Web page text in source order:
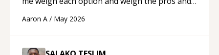
Aaron A / May 2026